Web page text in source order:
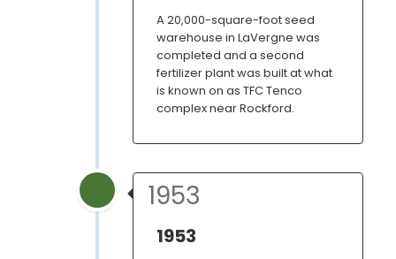
A 20,000-square-foot seed
warehouse in LaVergne was
completed and a second
fertilizer plant was built at what
is known on as TFC Tenco
complex near Rockford.
1953
1953